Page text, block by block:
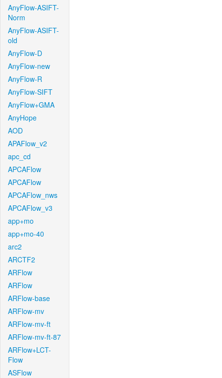
AnyFlow-ASIFT-
Norm
AnyFlow-ASIFT-
old
AnyFlow-D
AnyFlow-new
AnyFlow-R
AnyFlow-SIFT
AnyFlow+GMA
AnyHope
AOD
APAFlow_v2
apc_cd
APCAFlow
APCAFlow
APCAFlow_nws
APCAFlow_v3
app+mo
app+mo-40
arc2
ARCTF2
ARFlow
ARFlow
ARFlow-base
ARFlow-mv
ARFlow-mv-ft
ARFlow-mv-ft-87
ARFlow+LCT-
Flow
ASFlow